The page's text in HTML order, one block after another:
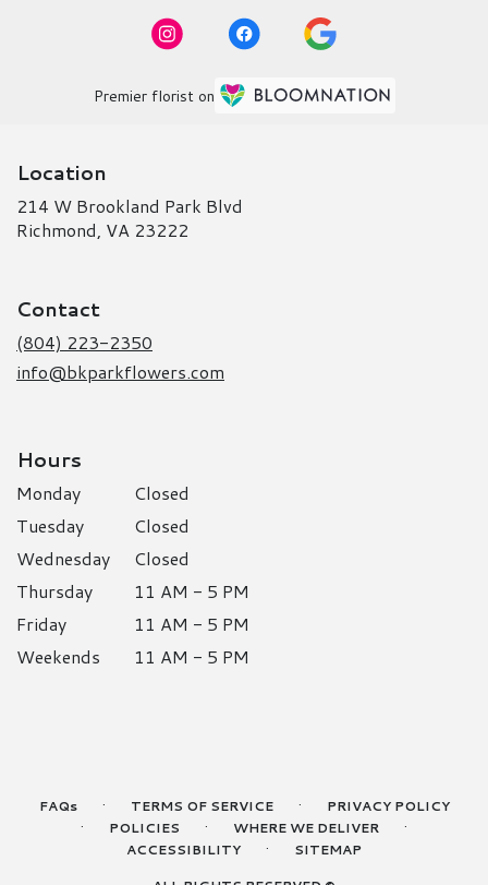
Premier florist on
Location
214 W Brookland Park Blvd
Richmond, VA 23222
Contact
(804) 223-2350
info@bkparkflowers.com
Hours
Monday
Closed
Tuesday
Closed
Wednesday
Closed
Thursday
11 AM - 5 PM
Friday
11 AM - 5 PM
Weekends
11 AM - 5 PM
FAQs · TERMS OF SERVICE · PRIVACY POLICY
· POLICIES · WHERE WE DELIVER ·
ACCESSIBILITY ·
SITEMAP